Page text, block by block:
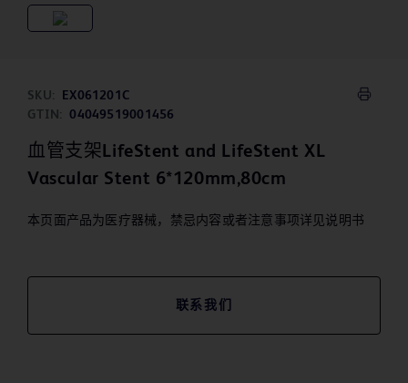
SKU:
EX061201C
GTIN:
04049519001456
血管支架LifeStent and LifeStent XL
Vascular Stent 6*120mm,80cm
本页面产品为医疗器械，禁忌内容或者注意事项详见说明书
联系我们